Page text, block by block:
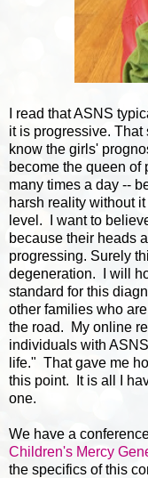
I read that ASNS
it is progressive. That
know the girls'
become the queen of
many times a day --
harsh reality without
level. I want to
because their heads
progressing. Surely
degeneration. I will
standard for this
other families who
the road. My online
individuals with
life." That gave me
this point. It is all I
one.
We have a
Children's Mercy
the specifics of this